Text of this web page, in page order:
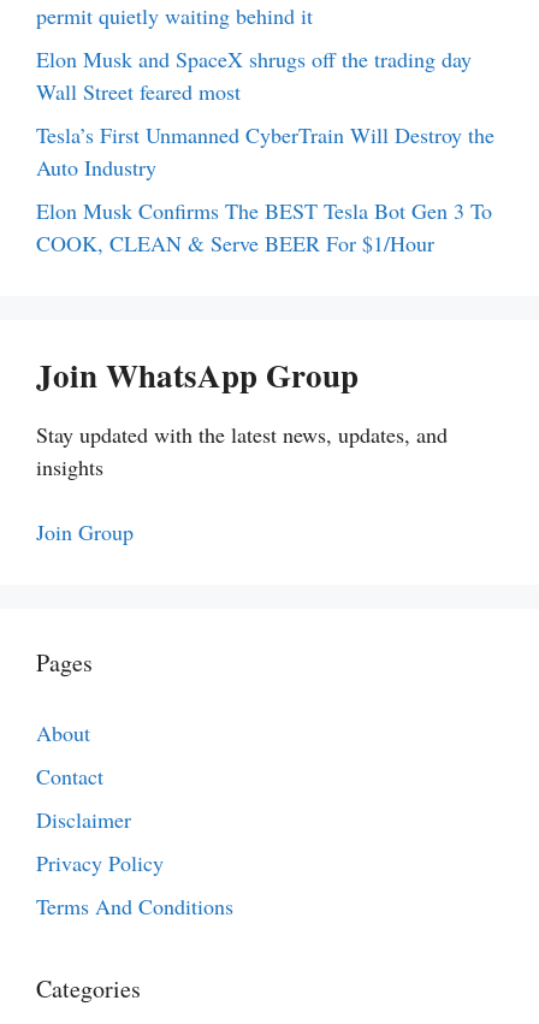
permit quietly waiting behind it
Elon Musk and SpaceX shrugs off the trading day
Wall Street feared most
Tesla’s First Unmanned CyberTrain Will Destroy the
Auto Industry
Elon Musk Confirms The BEST Tesla Bot Gen 3 To
COOK, CLEAN & Serve BEER For $1/Hour
Join WhatsApp Group
Stay updated with the latest news, updates, and
insights
Join Group
Pages
About
Contact
Disclaimer
Privacy Policy
Terms And Conditions
Categories